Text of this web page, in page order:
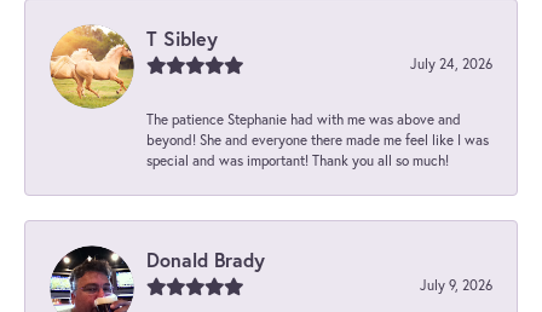
T Sibley
July 24, 2026
The patience Stephanie had with me was above and
beyond! She and everyone there made me feel like I was
special and was important! Thank you all so much!
Donald Brady
July 9, 2026